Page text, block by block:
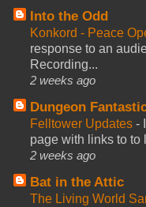
Into the Odd
Konkord - Peace
response to an
Recording...
2 weeks ago
Dungeon
Felltower Updates -
page with links to to
2 weeks ago
Bat in the Attic
The Living World